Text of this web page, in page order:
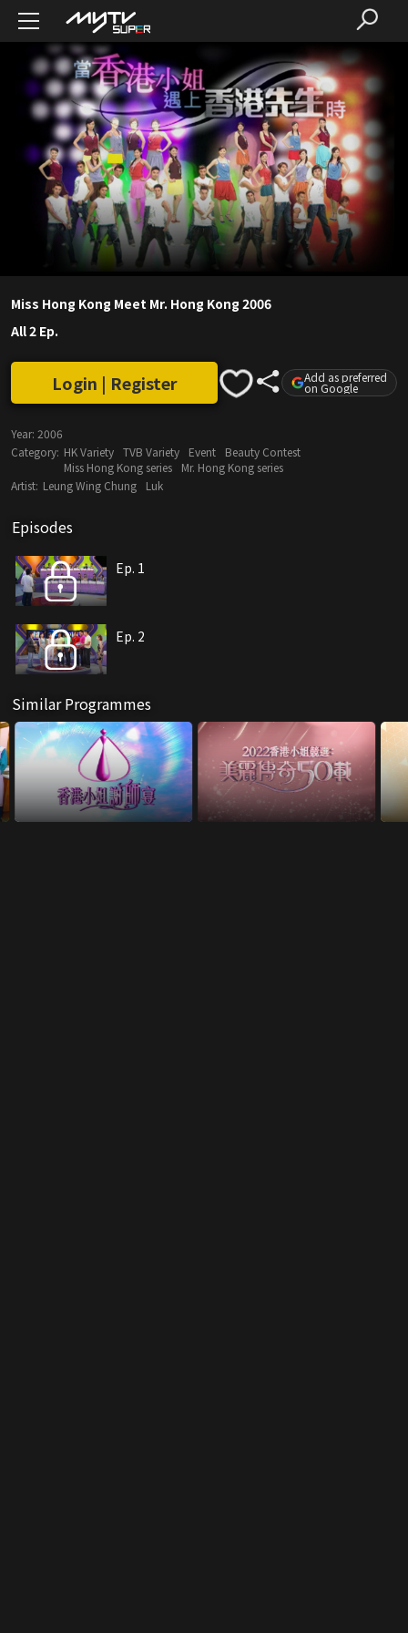
Miss Hong Kong Meet Mr. Hong Kong 2006
All 2 Ep.
Login | Register Add as preferred
on Google
Year: 2006
Category: HK Variety TVB Variety Event
Beauty Contest
Miss Hong Kong series
Mr. Hong Kong series
Artist: Leung Wing Chung Luk
Episodes
Ep. 1
Ep. 2
Similar Programmes